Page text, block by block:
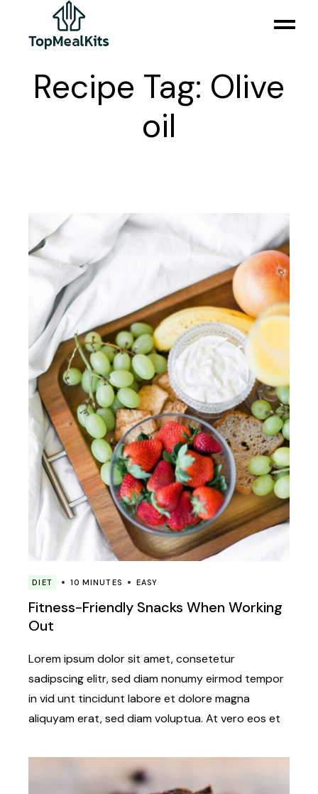
content
Recipe Tag: Olive
oil
DIET 10 MINUTES EASY
Fitness-Friendly Snacks When Working
Out
Lorem ipsum dolor sit amet, consetetur
sadipscing elitr, sed diam nonumy eirmod tempor
in vid unt tincidunt labore et dolore magna
aliquyam erat, sed diam voluptua. At vero eos et